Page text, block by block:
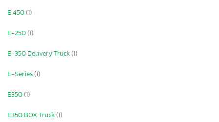
E 450(1)
E-250(1)
E-350 Delivery Truck(1)
E-Series(1)
E350(1)
E350 BOX Truck(1)